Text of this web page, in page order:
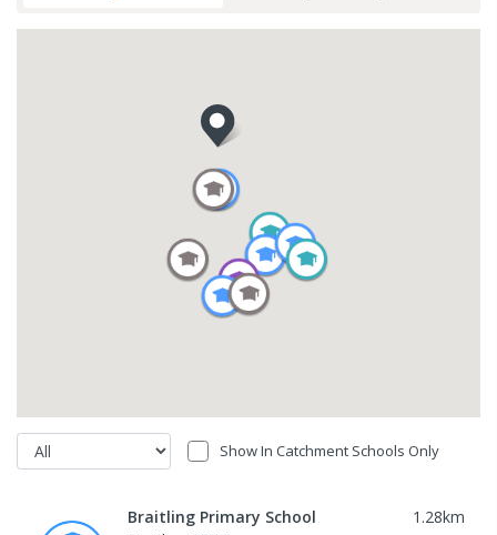
Show In Catchment Schools Only
Braitling Primary School 1.28km